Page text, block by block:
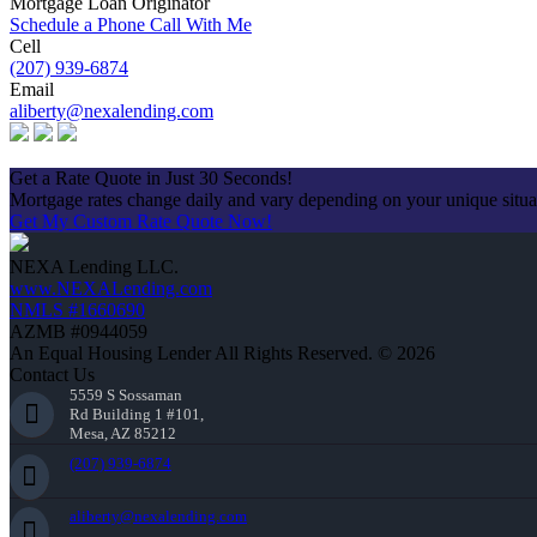
Schedule a Phone Call With Me
Cell
(207) 939-6874
Email
aliberty@nexalending.com
Get a Rate Quote in Just 30 Seconds!
Mortgage rates change daily and vary depending on your unique
Get My Custom Rate Quote Now!
NEXA Lending LLC.
www.NEXALending.com
NMLS #1660690
AZMB #0944059
An Equal Housing Lender All Rights Reserved. © 2026
Contact Us
5559 S Sossaman
Rd Building 1 #101,
Mesa, AZ 85212
(207) 939-6874
aliberty@nexalending.com